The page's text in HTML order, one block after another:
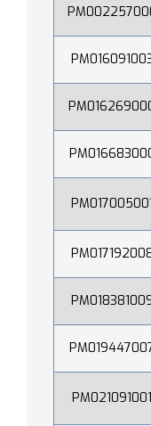
PM021091001